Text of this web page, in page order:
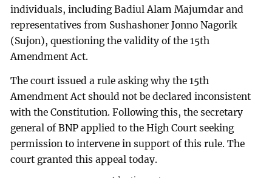
individuals, including Badiul Alam Majumdar and
representatives from Sushashoner Jonno Nagorik
(Sujon), questioning the validity of the 15th
Amendment Act.
The court issued a rule asking why the 15th
Amendment Act should not be declared inconsistent
with the Constitution. Following this, the secretary
general of BNP applied to the High Court seeking
permission to intervene in support of this rule. The
court granted this appeal today.